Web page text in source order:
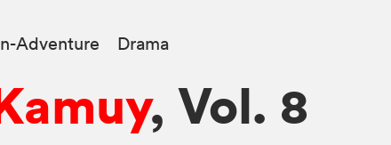
Adventure Drama
, Vol. 8